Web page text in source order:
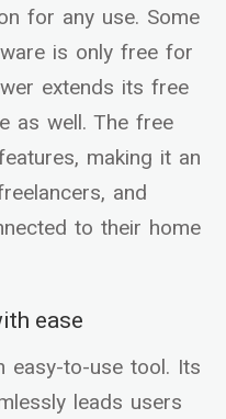
for any use. Some
is only free for
extends its free
as well. The free
making it an
and
to their home
ease
easy-to-use tool. Its
leads users